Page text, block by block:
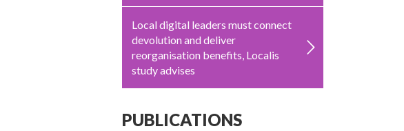
Local digital leaders must connect
devolution and deliver
reorganisation benefits, Localis
study advises
PUBLICATIONS